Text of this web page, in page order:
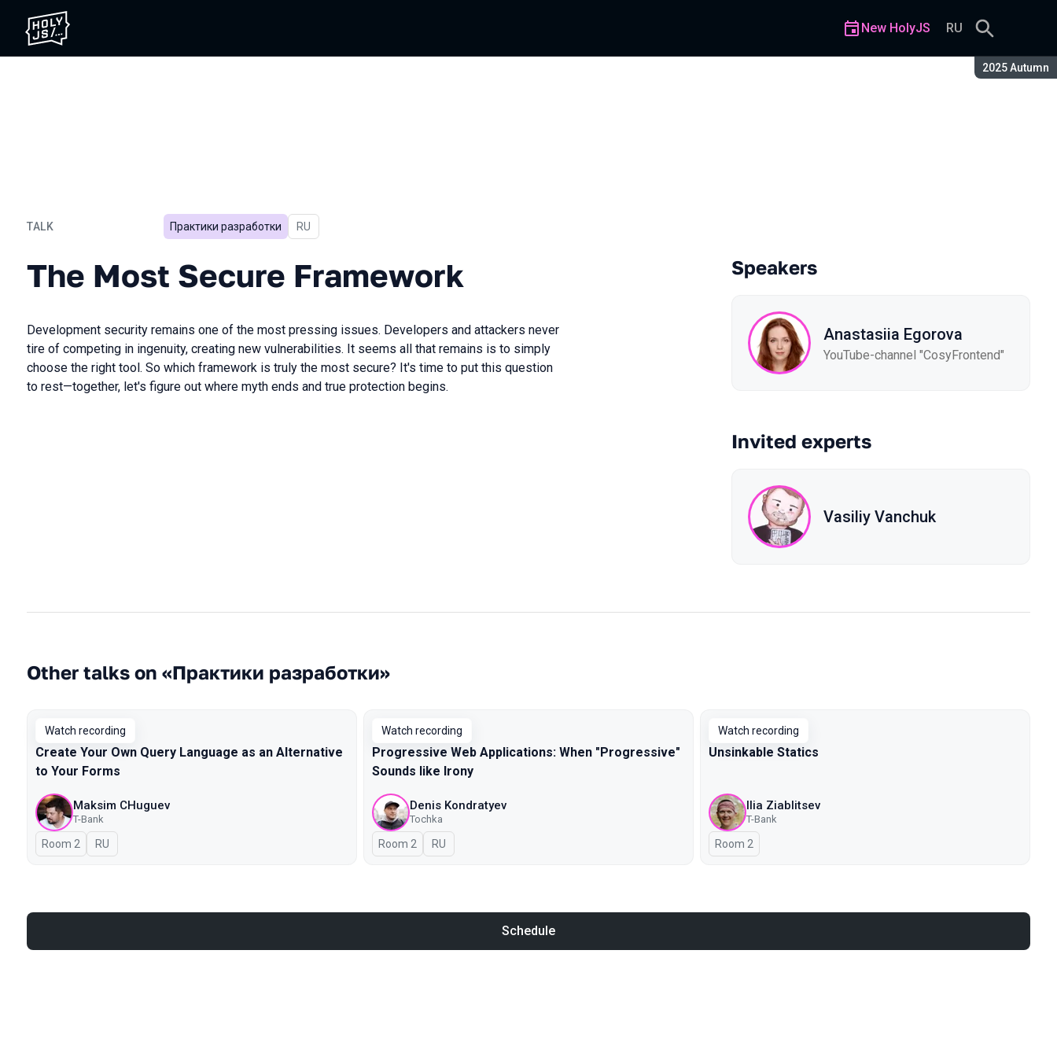
Season:
2025 Autumn
New HolyJS RU
TALK
The Most Secure Framework
Практики разработки In Russian
RU
The Most Secure Framework
Development security remains one of the most pressing issues. Developers and attackers never
tire of competing in ingenuity, creating new vulnerabilities. It seems all that remains is to simply
choose the right tool. So which framework is truly the most secure? It's time to put this question
to rest—together, let's figure out where myth ends and true protection begins.
Speakers
Anastasiia Egorova
YouTube-channel "CosyFrontend"
Invited experts
Vasiliy Vanchuk
Other talks on «Практики разработки»
Watch recording
Create Your Own Query Language as an Alternative
to Your Forms
Maksim CHuguev
T-Bank
Room 2 In Russian
RU
Watch recording
Progressive Web Applications: When "Progressive"
Sounds like Irony
Denis Kondratyev
Tochka
Room 2 In Russian
RU
Watch recording
Unsinkable Statics
Ilia Ziablitsev
T-Bank
Room 2
Schedule